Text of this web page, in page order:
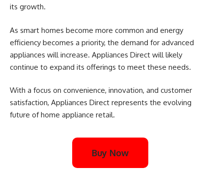
its growth.
As smart homes become more common and energy
efficiency becomes a priority, the demand for advanced
appliances will increase. Appliances Direct will likely
continue to expand its offerings to meet these needs.
With a focus on convenience, innovation, and customer
satisfaction, Appliances Direct represents the evolving
future of home appliance retail.
Buy Now